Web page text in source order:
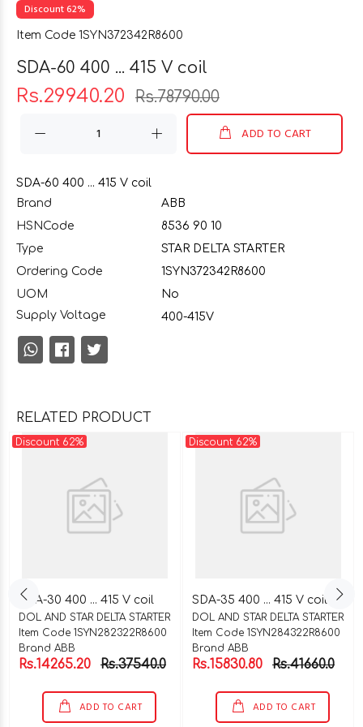
Discount 62%
Item Code 1SYN372342R8600
SDA-60 400 ... 415 V coil
Rs.29940.20 Rs.78790.00
ADD TO CART
SDA-60 400 ... 415 V coil
Brand
ABB
HSNCode
8536 90 10
Type
STAR DELTA STARTER
Ordering Code
1SYN372342R8600
UOM
No
Supply Voltage
400-415V
RELATED PRODUCT
Discount 62%
SDA-30 400 ... 415 V coil
DOL AND STAR DELTA STARTER
Item Code 1SYN282322R8600
Brand ABB
Rs.14265.20 Rs.37540.0
ADD TO CART
Discount 62%
SDA-35 400 ... 415 V coil
DOL AND STAR DELTA STARTER
Item Code 1SYN284322R8600
Brand ABB
Rs.15830.80 Rs.41660.0
ADD TO CART